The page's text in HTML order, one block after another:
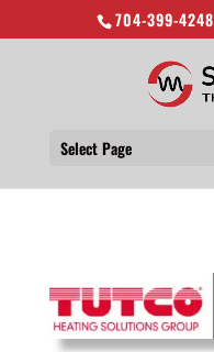
704-399-4248
Select Page